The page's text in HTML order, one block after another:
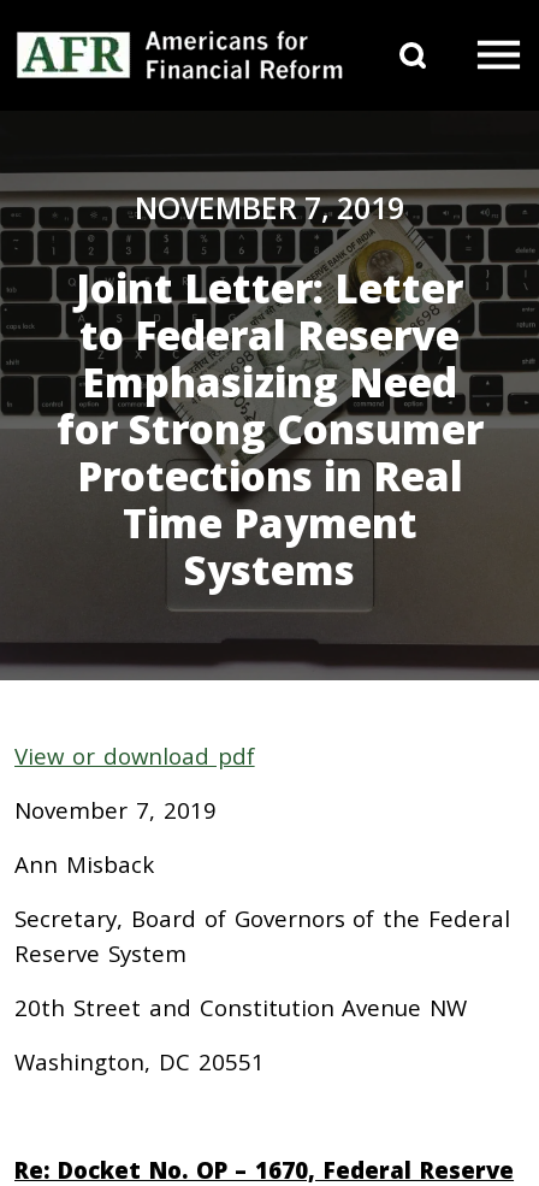
NOVEMBER 7, 2019
Joint Letter: Letter
to Federal Reserve
Emphasizing Need
for Strong Consumer
Protections in Real
Time Payment
Systems
View or download pdf
November 7, 2019
Ann Misback
Secretary, Board of Governors of the Federal
Reserve System
20th Street and Constitution Avenue NW
Washington, DC 20551
Re: Docket No. OP – 1670, Federal Reserve